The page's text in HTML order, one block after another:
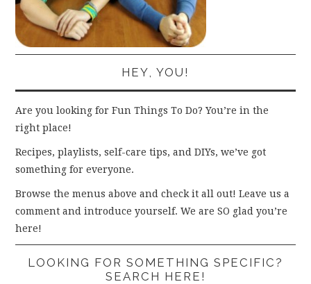
HEY, YOU!
Are you looking for Fun Things To Do? You’re in the
right place!
Recipes, playlists, self-care tips, and DIYs, we’ve got
something for everyone.
Browse the menus above and check it all out! Leave us a
comment and introduce yourself. We are SO glad you’re
here!
LOOKING FOR SOMETHING SPECIFIC?
SEARCH HERE!